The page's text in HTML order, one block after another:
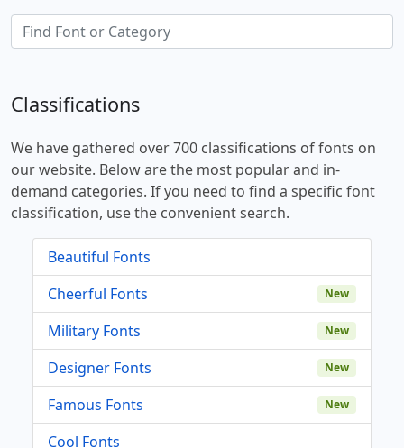
Classifications
We have gathered over 700 classifications of fonts on
our website. Below are the most popular and in-
demand categories. If you need to find a specific font
classification, use the convenient search.
Beautiful Fonts
Cheerful Fonts
New
Military Fonts New
Designer Fonts New
Famous Fonts New
Cool Fonts